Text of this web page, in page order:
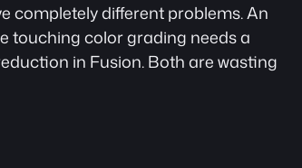
completely different problems. An
touching color grading needs a
in Fusion. Both are wasting